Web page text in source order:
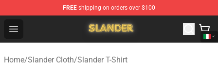
FREE shipping on orders over $100
Open menu
Slander Shop - Official Slander Merchandise Store
Home/Slander Cloth/Slander T-Shirt